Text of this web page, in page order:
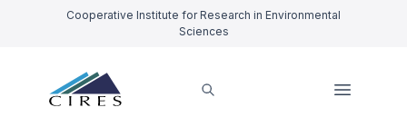
Cooperative Institute for Research in Environmental
Sciences